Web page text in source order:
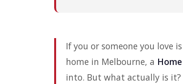
If you or someone you love
home in Melbourne, a
into. But what actually is it?